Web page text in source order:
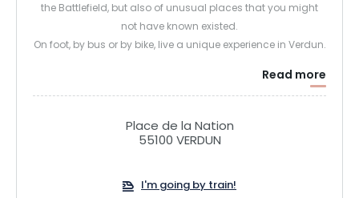
the Battlefield, but also of unusual places that you might
not have known existed.
On foot, by bus or by bike, live a unique experience in Verdun.
Read more
Place de la Nation
55100 VERDUN
I'm going by train!